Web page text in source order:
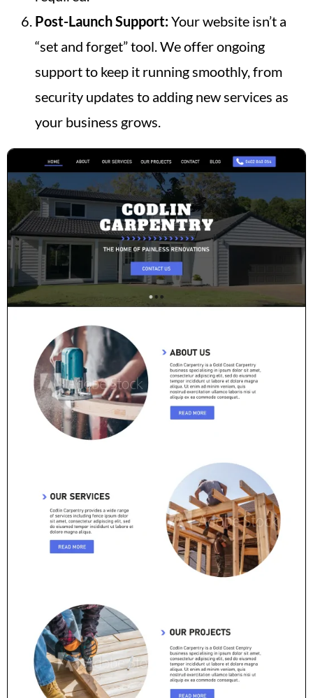
Post-Launch Support:Your website isn’t a
“set and forget” tool. We offer ongoing
support to keep it running smoothly, from
security updates to adding new services as
your business grows.